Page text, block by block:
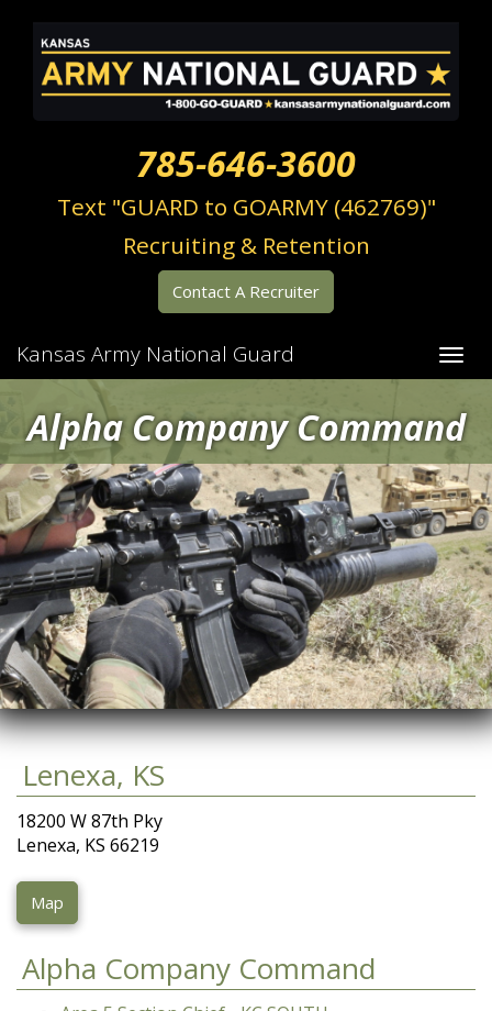
785-646-3600
Text "GUARD to GOARMY (462769)"
Recruiting & Retention
Contact A Recruiter
Kansas Army National Guard
Alpha Company Command
Lenexa, KS
18200 W 87th Pky
Lenexa, KS 66219
Map
Alpha Company Command